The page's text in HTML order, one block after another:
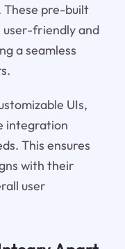
pre-built
user-friendly and
a seamless
UIs,
integration
This ensures
with their
user